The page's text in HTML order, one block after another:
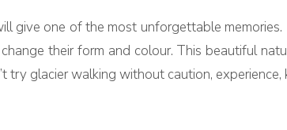
give one of the most unforgettable
their form and colour. This beautiful
try glacier walking without caution,